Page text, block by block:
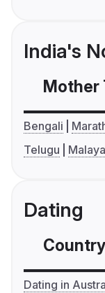
India's
Mother
Bengali
Telugu
Dating
Country
Dating in